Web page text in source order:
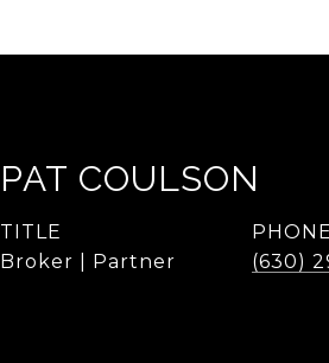
PAT COULSON
TITLE
Broker | Partner
PHONE
(630)